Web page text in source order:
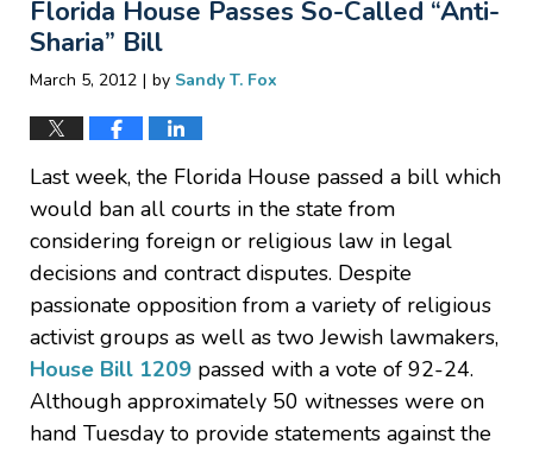
3:11
pm
Florida House Passes So-Called “Anti-
Sharia” Bill
March 5, 2012 | by Sandy T. Fox
Last week, the Florida House passed a bill which
would ban all courts in the state from
considering foreign or religious law in legal
decisions and contract disputes. Despite
passionate opposition from a variety of religious
activist groups as well as two Jewish lawmakers,
House Bill 1209 passed with a vote of 92-24.
Although approximately 50 witnesses were on
hand Tuesday to provide statements against the